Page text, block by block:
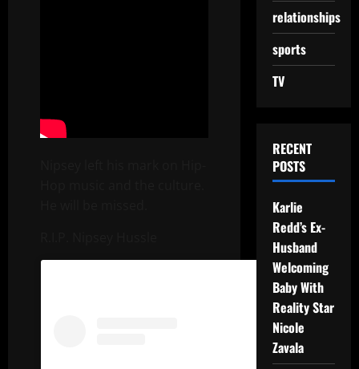
relationships
sports
TV
RECENT
POSTS
Karlie
Redd’s Ex-
Husband
Welcoming
Baby With
Reality Star
Nicole
Zavala